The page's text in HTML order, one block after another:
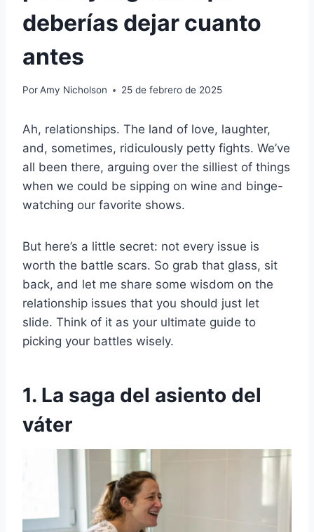
deberías dejar cuanto
antes
PorAmy Nicholson 25 de febrero de 2025
Ah, relationships. The land of love, laughter,
and, sometimes, ridiculously petty fights. We’ve
all been there, arguing over the silliest of things
when we could be sipping on wine and binge-
watching our favorite shows.
But here’s a little secret: not every issue is
worth the battle scars. So grab that glass, sit
back, and let me share some wisdom on the
relationship issues that you should just let
slide. Think of it as your ultimate guide to
picking your battles wisely.
1. La saga del asiento del
váter